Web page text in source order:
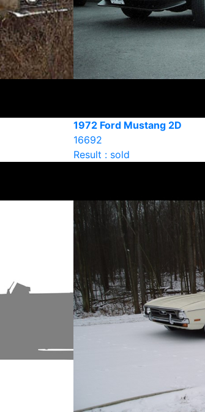
1972 Ford Mustang 2D
16692
Result : sold